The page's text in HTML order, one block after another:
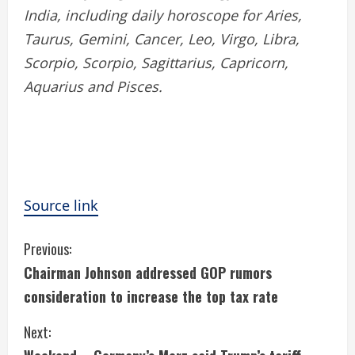
India, including daily horoscope for Aries,
Taurus, Gemini, Cancer, Leo, Virgo, Libra,
Scorpio, Scorpio, Sagittarius, Capricorn,
Aquarius and Pisces.
Source link
C
o
n
Previous:
Chairman Johnson addressed GOP rumors
consideration to increase the top tax rate
Next: